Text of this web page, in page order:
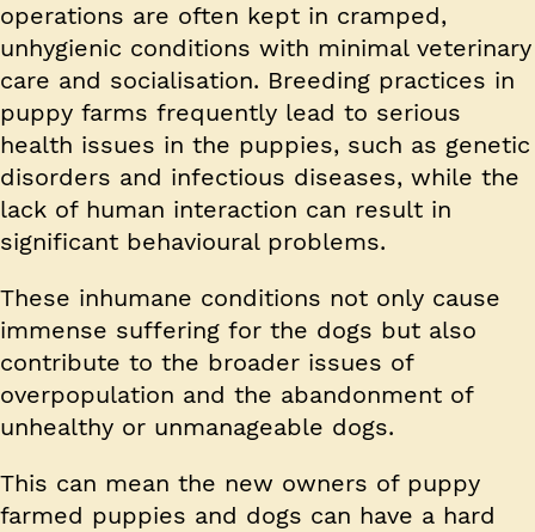
operations are often kept in cramped,
unhygienic conditions with minimal veterinary
care and socialisation. Breeding practices in
puppy farms frequently lead to serious
health issues in the puppies, such as genetic
disorders and infectious diseases, while the
lack of human interaction can result in
significant behavioural problems.
These inhumane conditions not only cause
immense suffering for the dogs but also
contribute to the broader issues of
overpopulation and the abandonment of
unhealthy or unmanageable dogs.
This can mean the new owners of puppy
farmed puppies and dogs can have a hard